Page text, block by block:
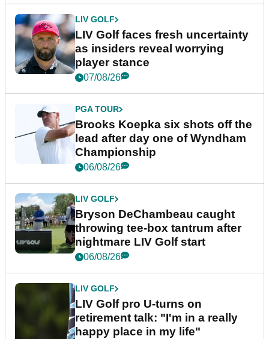
LIV GOLF
LIV Golf faces fresh uncertainty
as insiders reveal worrying
player stance
07/08/26
PGA TOUR
Brooks Koepka six shots off the
lead after day one of Wyndham
Championship
06/08/26
LIV GOLF
Bryson DeChambeau caught
throwing tee-box tantrum after
nightmare LIV Golf start
06/08/26
LIV GOLF
LIV Golf pro U-turns on
retirement talk: "I'm in a really
happy place in my life"